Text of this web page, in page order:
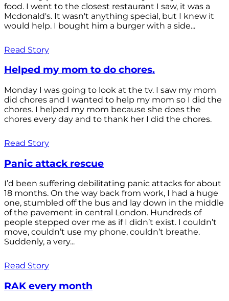
food. I went to the closest restaurant I saw, it was a
Mcdonald's. It wasn't anything special, but I knew it
would help. I bought him a burger with a side...
Read Story
Helped my mom to do chores.
Monday I was going to look at the tv. I saw my mom
did chores and I wanted to help my mom so I did the
chores. I helped my mom because she does the
chores every day and to thank her I did the chores.
Read Story
Panic attack rescue
I’d been suffering debilitating panic attacks for about
18 months. On the way back from work, I had a huge
one, stumbled off the bus and lay down in the middle
of the pavement in central London. Hundreds of
people stepped over me as if I didn’t exist. I couldn’t
move, couldn’t use my phone, couldn’t breathe.
Suddenly, a very...
Read Story
RAK every month